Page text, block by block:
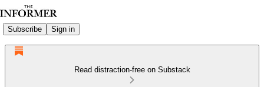
Subscribe Sign in
Read distraction-free on Substack